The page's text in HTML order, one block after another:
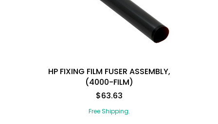
HP FIXING FILM FUSER ASSEMBLY,
(4000-FILM)
$63.63
Free Shipping.